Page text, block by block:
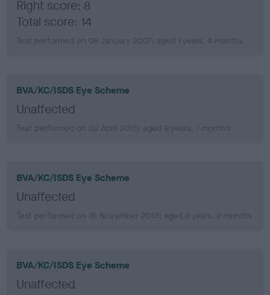
Right score: 8
Total score: 14
Test performed on 09 January 2007; aged 1 years, 4 months
BVA/KC/ISDS Eye Scheme
Unaffected
Test performed on 02 April 2015; aged 9 years, 7 months
BVA/KC/ISDS Eye Scheme
Unaffected
Test performed on 16 November 2013; aged 8 years, 2 months
BVA/KC/ISDS Eye Scheme
Unaffected